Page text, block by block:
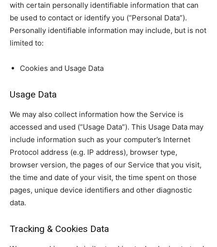
with certain personally identifiable information that can
be used to contact or identify you (“Personal Data”).
Personally identifiable information may include, but is not
limited to:
Cookies and Usage Data
Usage Data
We may also collect information how the Service is
accessed and used (“Usage Data”). This Usage Data may
include information such as your computer’s Internet
Protocol address (e.g. IP address), browser type,
browser version, the pages of our Service that you visit,
the time and date of your visit, the time spent on those
pages, unique device identifiers and other diagnostic
data.
Tracking & Cookies Data